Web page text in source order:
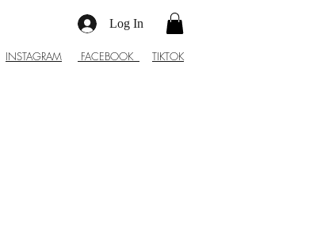
Log In
INSTAGRAM FACEBOOK TIKTOK